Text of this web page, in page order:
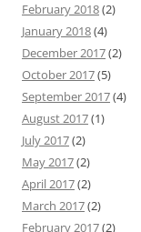
February 2018(2)
January 2018(4)
December 2017(2)
October 2017(5)
September 2017(4)
August 2017(1)
July 2017(2)
May 2017(2)
April 2017(2)
March 2017(2)
February 2017(2)